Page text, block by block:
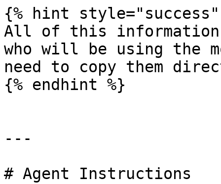
{% hint style="success"
All of this information
who will be using the
need to copy them
{% endhint %}
---
# Agent Instructions